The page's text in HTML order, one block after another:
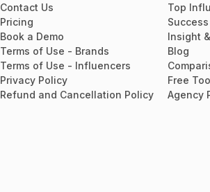
Contact Us
Pricing
Book a Demo
Terms of Use - Brands
Terms of Use - Influencers
Privacy Policy
Refund and Cancellation Policy
Top
Insight
Blog
Free
Agency